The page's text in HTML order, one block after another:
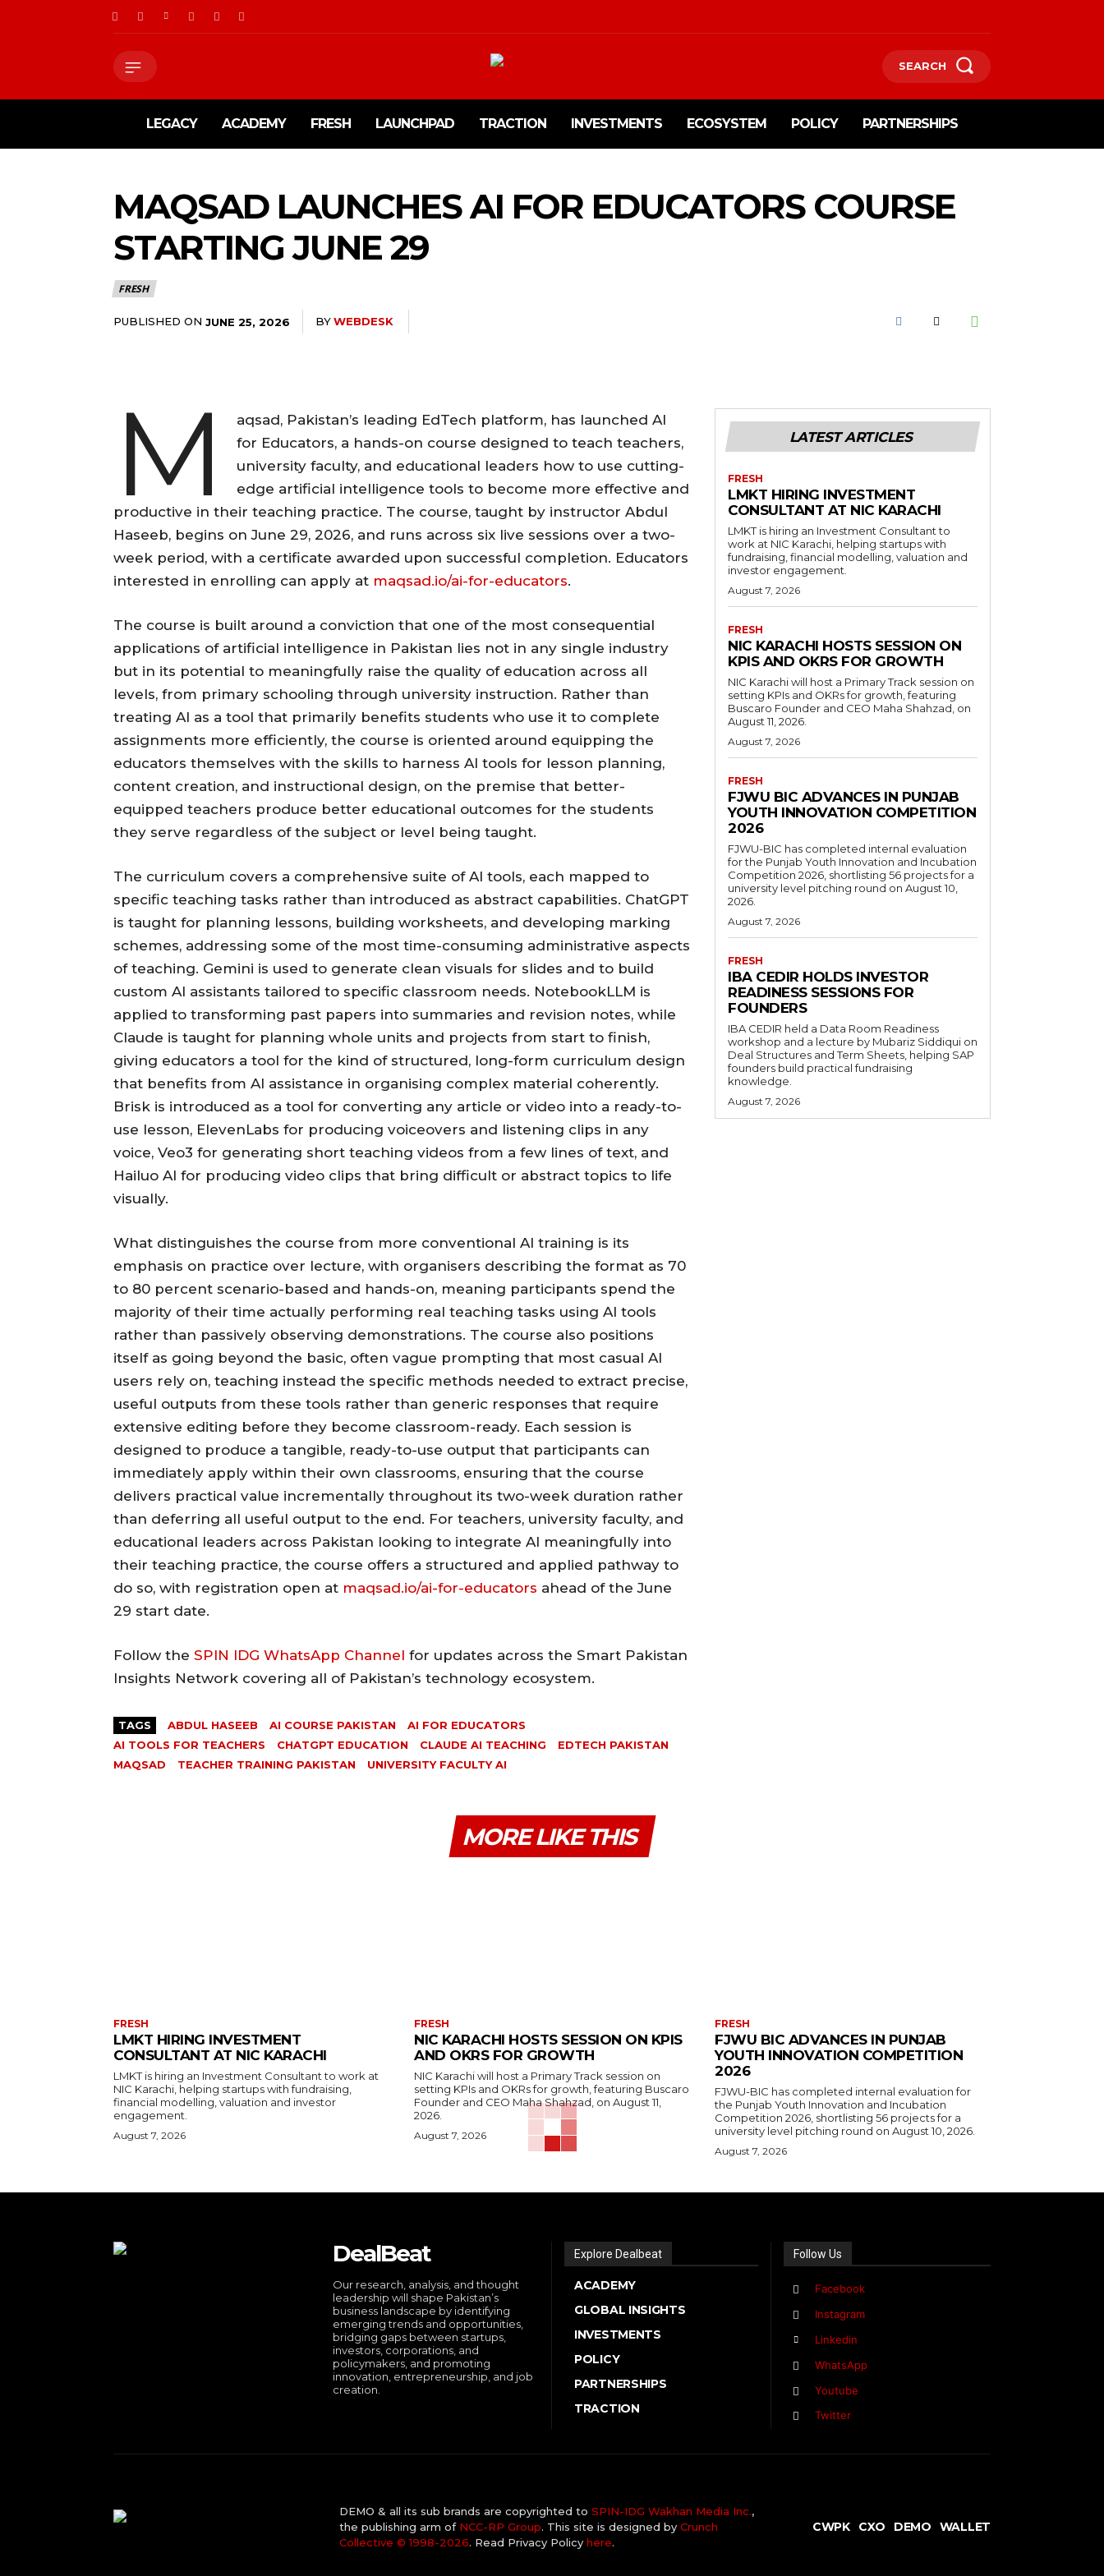
SEARCH
LEGACY ACADEMY FRESH LAUNCHPAD TRACTION INVESTMENTS ECOSYSTEM POLICY PARTNERSHIPS
MAQSAD LAUNCHES AI FOR EDUCATORS COURSE
STARTING JUNE 29
FRESH
PUBLISHED ON JUNE 25, 2026 BYWEBDESK
M
aqsad, Pakistan’s leading EdTech platform, has launched AI
for Educators, a hands-on course designed to teach teachers,
university faculty, and educational leaders how to use cutting-
edge artificial intelligence tools to become more effective and
productive in their teaching practice. The course, taught by instructor Abdul
Haseeb, begins on June 29, 2026, and runs across six live sessions over a two-
week period, with a certificate awarded upon successful completion. Educators
interested in enrolling can apply at maqsad.io/ai-for-educators.
The course is built around a conviction that one of the most consequential
applications of artificial intelligence in Pakistan lies not in any single industry
but in its potential to meaningfully raise the quality of education across all
levels, from primary schooling through university instruction. Rather than
treating AI as a tool that primarily benefits students who use it to complete
assignments more efficiently, the course is oriented around equipping the
educators themselves with the skills to harness AI tools for lesson planning,
content creation, and instructional design, on the premise that better-
equipped teachers produce better educational outcomes for the students
they serve regardless of the subject or level being taught.
The curriculum covers a comprehensive suite of AI tools, each mapped to
specific teaching tasks rather than introduced as abstract capabilities. ChatGPT
is taught for planning lessons, building worksheets, and developing marking
schemes, addressing some of the most time-consuming administrative aspects
of teaching. Gemini is used to generate clean visuals for slides and to build
custom AI assistants tailored to specific classroom needs. NotebookLLM is
applied to transforming past papers into summaries and revision notes, while
Claude is taught for planning whole units and projects from start to finish,
giving educators a tool for the kind of structured, long-form curriculum design
that benefits from AI assistance in organising complex material coherently.
Brisk is introduced as a tool for converting any article or video into a ready-to-
use lesson, ElevenLabs for producing voiceovers and listening clips in any
voice, Veo3 for generating short teaching videos from a few lines of text, and
Hailuo AI for producing video clips that bring difficult or abstract topics to life
visually.
What distinguishes the course from more conventional AI training is its
emphasis on practice over lecture, with organisers describing the format as 70
to 80 percent scenario-based and hands-on, meaning participants spend the
majority of their time actually performing real teaching tasks using AI tools
rather than passively observing demonstrations. The course also positions
itself as going beyond the basic, often vague prompting that most casual AI
users rely on, teaching instead the specific methods needed to extract precise,
useful outputs from these tools rather than generic responses that require
extensive editing before they become classroom-ready. Each session is
designed to produce a tangible, ready-to-use output that participants can
immediately apply within their own classrooms, ensuring that the course
delivers practical value incrementally throughout its two-week duration rather
than deferring all useful output to the end. For teachers, university faculty, and
educational leaders across Pakistan looking to integrate AI meaningfully into
their teaching practice, the course offers a structured and applied pathway to
do so, with registration open at maqsad.io/ai-for-educators ahead of the June
29 start date.
Follow the SPIN IDG WhatsApp Channel for updates across the Smart Pakistan
Insights Network covering all of Pakistan’s technology ecosystem.
TAGS ABDUL HASEEB AI COURSE PAKISTAN
AI FOR EDUCATORS
AI TOOLS FOR TEACHERS
CHATGPT EDUCATION CLAUDE AI TEACHING
EDTECH PAKISTAN
MAQSAD
TEACHER TRAINING PAKISTAN UNIVERSITY FACULTY AI
LATEST ARTICLES
FRESH
LMKT HIRING INVESTMENT
CONSULTANT AT NIC KARACHI
LMKT is hiring an Investment Consultant to
work at NIC Karachi, helping startups with
fundraising, financial modelling, valuation and
investor engagement.
August 7, 2026
FRESH
NIC KARACHI HOSTS SESSION ON
KPIS AND OKRS FOR GROWTH
NIC Karachi will host a Primary Track session on
setting KPIs and OKRs for growth, featuring
Buscaro Founder and CEO Maha Shahzad, on
August 11, 2026.
August 7, 2026
FRESH
FJWU BIC ADVANCES IN PUNJAB
YOUTH INNOVATION COMPETITION
2026
FJWU-BIC has completed internal evaluation
for the Punjab Youth Innovation and Incubation
Competition 2026, shortlisting 56 projects for a
university level pitching round on August 10,
2026.
August 7, 2026
FRESH
IBA CEDIR HOLDS INVESTOR
READINESS SESSIONS FOR
FOUNDERS
IBA CEDIR held a Data Room Readiness
workshop and a lecture by Mubariz Siddiqui on
Deal Structures and Term Sheets, helping SAP
founders build practical fundraising
knowledge.
August 7, 2026
MORE LIKE THIS
FRESH
LMKT HIRING INVESTMENT
CONSULTANT AT NIC KARACHI
LMKT is hiring an Investment Consultant to work at
NIC Karachi, helping startups with fundraising,
financial modelling, valuation and investor
engagement.
August 7, 2026
FRESH
NIC KARACHI HOSTS SESSION ON KPIS
AND OKRS FOR GROWTH
NIC Karachi will host a Primary Track session on
setting KPIs and OKRs for growth, featuring Buscaro
Founder and CEO Maha Shahzad, on August 11,
2026.
August 7, 2026
FRESH
FJWU BIC ADVANCES IN PUNJAB
YOUTH INNOVATION COMPETITION
2026
FJWU-BIC has completed internal evaluation for
the Punjab Youth Innovation and Incubation
Competition 2026, shortlisting 56 projects for a
university level pitching round on August 10, 2026.
August 7, 2026
DealBeat
Our research, analysis, and thought
leadership will shape Pakistan’s
business landscape by identifying
emerging trends and opportunities,
bridging gaps between startups,
investors, corporations, and
policymakers, and promoting
innovation, entrepreneurship, and job
creation.
Explore Dealbeat
ACADEMY
GLOBAL INSIGHTS
INVESTMENTS
POLICY
PARTNERSHIPS
TRACTION
Follow Us
Facebook
Instagram
Linkedin
WhatsApp
Youtube
Twitter
DEMO & all its sub brands are copyrighted to SPIN-IDG Wakhan Media Inc.,
the publishing arm of NCC-RP Group. This site is designed by Crunch
Collective ©️ 1998-2026. Read Privacy Policy here.
CWPK CXO DEMO WALLET